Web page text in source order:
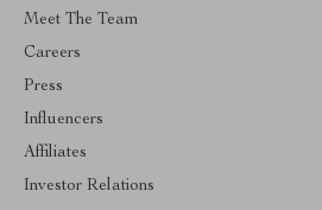
Meet The Team
Careers
Press
Influencers
Affiliates
Investor Relations